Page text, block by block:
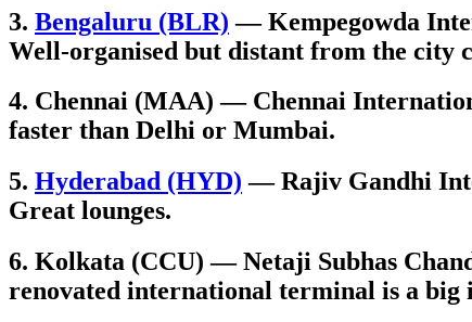
3. Bengaluru (BLR) — Kempegowda
Well-organised but distant from the city
4. Chennai (MAA) — Chennai
faster than Delhi or Mumbai.
5. Hyderabad (HYD) — Rajiv Gandhi
Great lounges.
6. Kolkata (CCU) — Netaji Subhas
renovated international terminal is a big